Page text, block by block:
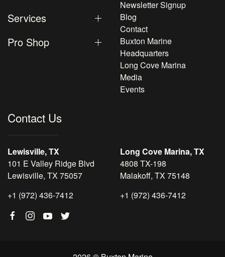
Services
Pro Shop
Newsletter Signup
Blog
Contact
Buxton Marine
Headquarters
Long Cove Marina
Media
Events
Contact Us
Lewisville, TX
101 E Valley Ridge Blvd
Lewisville, TX 75057
+1 (972) 436-7412
Long Cove Marina, TX
4808 TX-198
Malakoff, TX 75148
+1 (972) 436-7412